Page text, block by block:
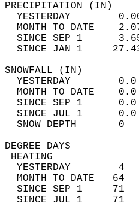
YESTERDAY
MONTH TO DATE
SINCE SEP 1
SINCE JAN 1
YESTERDAY
MONTH TO DATE
SINCE SEP 1
SINCE JUL 1
SNOW
YESTERDAY
MONTH TO DATE
SINCE SEP 1
SINCE JUL 1